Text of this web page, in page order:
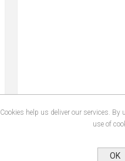
Cookies help us deliver our services. By
use of
OK